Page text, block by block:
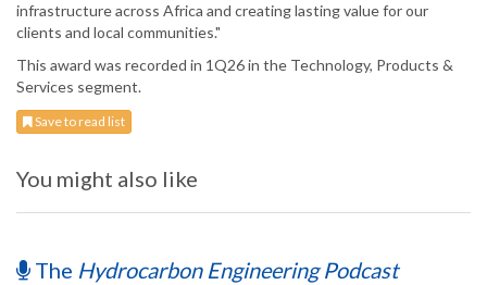
infrastructure across Africa and creating lasting value for our
clients and local communities."
This award was recorded in 1Q26 in the Technology, Products &
Services segment.
Save to read list
You might also like
The Hydrocarbon Engineering Podcast